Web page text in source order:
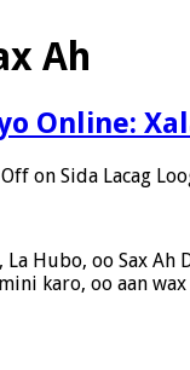
Ah
Online:
on Sida Lacag
La Hubo, oo Sax
karo, oo aan